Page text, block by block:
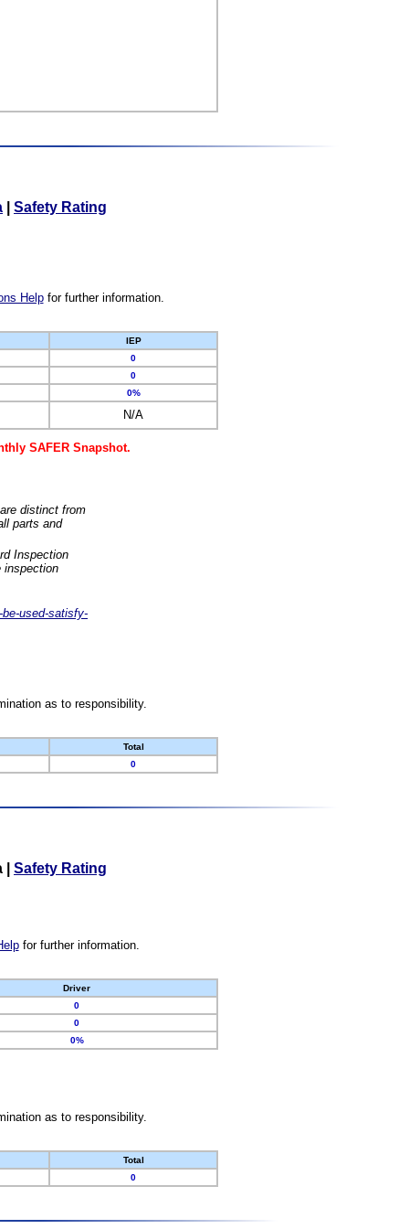
Safety Rating
Helpfor further information.
IEP
0
0
0%
N/A
SAFER Snapshot.
distinct from
parts and
Inspection
inspection
used-satisfy-
as to responsibility.
Total
0
Safety Rating
for further information.
Driver
0
0
0%
as to responsibility.
Total
0